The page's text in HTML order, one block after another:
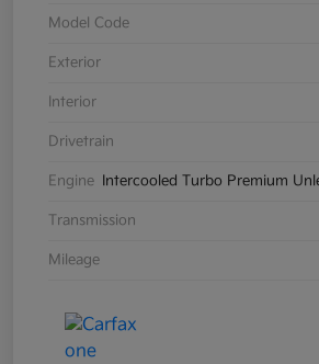
Model Code
Exterior
Interior
Drivetrain
Engine Intercooled Turbo Premium
Transmission
Mileage